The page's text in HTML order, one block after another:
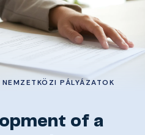
PÁLYÁZATOK
of a